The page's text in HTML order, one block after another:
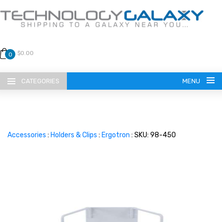
0 $0.00
CATEGORIES MENU
Accessories : Holders & Clips : Ergotron : SKU: 98-450